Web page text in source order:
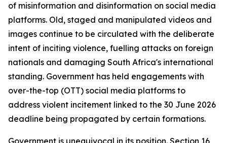
of misinformation and disinformation on social media
platforms. Old, staged and manipulated videos and
images continue to be circulated with the deliberate
intent of inciting violence, fuelling attacks on foreign
nationals and damaging South Africa's international
standing. Government has held engagements with
over-the-top (OTT) social media platforms to
address violent incitement linked to the 30 June 2026
deadline being propagated by certain formations.
Government is unequivocal in its position. Section 16